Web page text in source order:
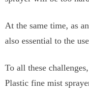
At the same time, as
also essential to the
To all these
Plastic fine mist